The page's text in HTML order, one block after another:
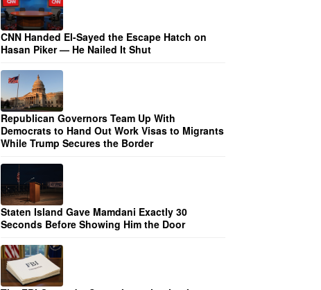
CNN Handed El-Sayed the Escape Hatch on
Hasan Piker — He Nailed It Shut
Republican Governors Team Up With
Democrats to Hand Out Work Visas to Migrants
While Trump Secures the Border
Staten Island Gave Mamdani Exactly 30
Seconds Before Showing Him the Door